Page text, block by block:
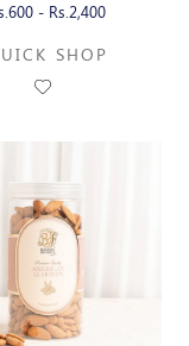
- Rs.2,400
SHOP